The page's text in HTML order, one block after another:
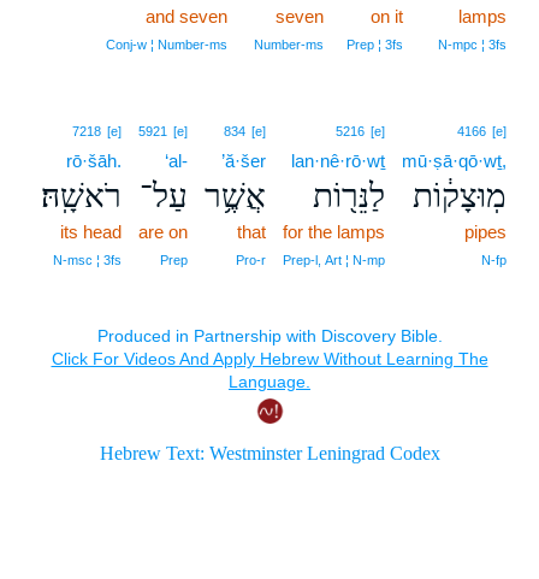
lamps
N‑mpc ¦ 3fs
on it
Prep ¦ 3fs
seven
Number‑ms
and seven
Conj‑w ¦ Number‑ms
4166 [e]
mū·ṣā·qō·wṯ,
מֽוּצָק֔וֹת
pipes
N‑fp
5216 [e]
lan·nê·rō·wṯ
לַנֵּר֖וֹת
for the lamps
Prep‑l, Art ¦ N‑mp
834 [e]
’ă·šer
אֲשֶׁ֥ר
that
Pro‑r
5921 [e]
‘al-
עַל־
are on
Prep
7218 [e]
rō·šāh.
רֹאשָֽׁהּ׃
its head
N‑msc ¦ 3fs